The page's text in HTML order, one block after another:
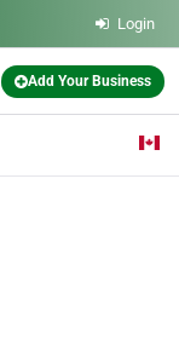
Login
Add Your Business